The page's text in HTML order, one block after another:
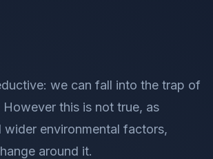
we can fall into the trap of
this is not true, as
environmental factors,
around it.